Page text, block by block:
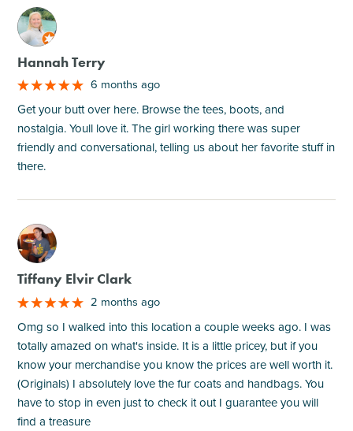
M
Hannah Terry
6 months ago
Get your butt over here. Browse the tees, boots, and
nostalgia. Youll love it. The girl working there was super
friendly and conversational, telling us about her favorite stuff in
there.
M
Tiffany Elvir Clark
2 months ago
Omg so I walked into this location a couple weeks ago. I was
totally amazed on what's inside. It is a little pricey, but if you
know your merchandise you know the prices are well worth it.
(Originals) I absolutely love the fur coats and handbags. You
have to stop in even just to check it out I guarantee you will
find a treasure